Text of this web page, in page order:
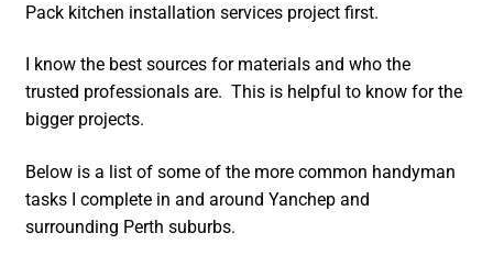
Pack kitchen installation services project first.
I know the best sources for materials and who the
trusted professionals are. This is helpful to know for the
bigger projects.
Below is a list of some of the more common handyman
tasks I complete in and around Yanchep and
surrounding Perth suburbs.